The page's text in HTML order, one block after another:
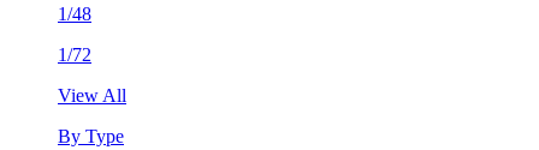
1/48
1/72
View All
By Type